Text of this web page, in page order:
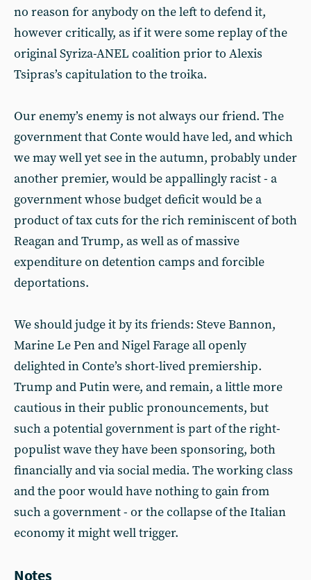
no reason for anybody on the left to defend it,
however critically, as if it were some replay of the
original Syriza-ANEL coalition prior to Alexis
Tsipras’s capitulation to the troika.
Our enemy’s enemy is not always our friend. The
government that Conte would have led, and which
we may well yet see in the autumn, probably under
another premier, would be appallingly racist - a
government whose budget deficit would be a
product of tax cuts for the rich reminiscent of both
Reagan and Trump, as well as of massive
expenditure on detention camps and forcible
deportations.
We should judge it by its friends: Steve Bannon,
Marine Le Pen and Nigel Farage all openly
delighted in Conte’s short-lived premiership.
Trump and Putin were, and remain, a little more
cautious in their public pronouncements, but
such a potential government is part of the right-
populist wave they have been sponsoring, both
financially and via social media. The working class
and the poor would have nothing to gain from
such a government - or the collapse of the Italian
economy it might well trigger.
Notes